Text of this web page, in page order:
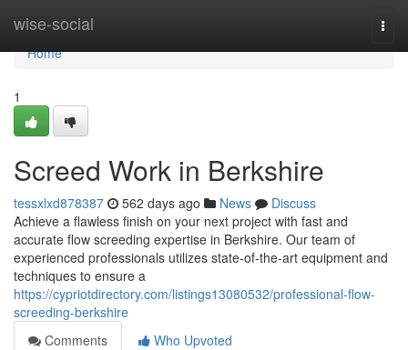
wise-social
Home
Home
1
Screed Work in Berkshire
tessxlxd878387 562 days ago News
Discuss
Achieve a flawless finish on your next project with fast and
accurate flow screeding expertise in Berkshire. Our team of
experienced professionals utilizes state-of-the-art equipment and
techniques to ensure a
https://cypriotdirectory.com/listings13080532/professional-flow-
screeding-berkshire
Comments
Who Upvoted